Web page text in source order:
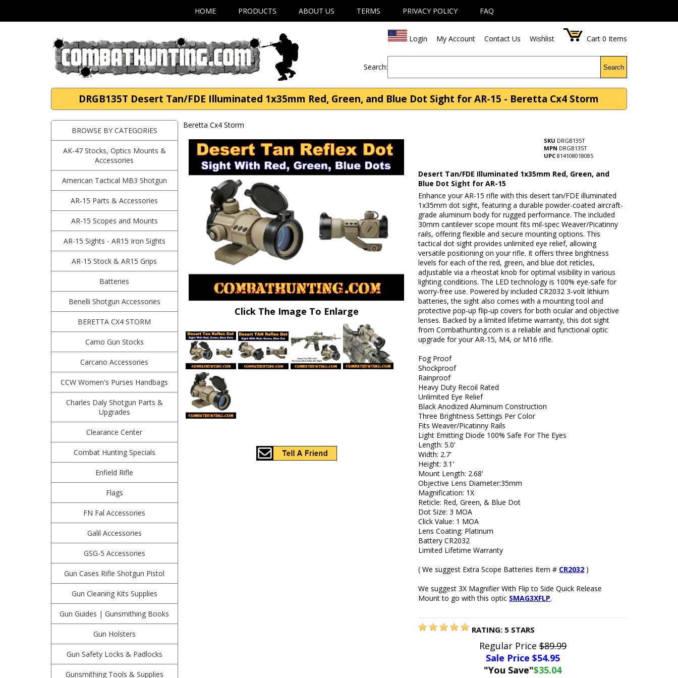
HOME PRODUCTS ABOUT US TERMS PRIVACY POLICY FAQ
Login My Account Contact Us Wishlist Cart 0 Items
Search: Search
DRGB135T Desert Tan/FDE Illuminated 1x35mm Red, Green, and Blue Dot Sight for AR-15 - Beretta Cx4 Storm
BROWSE BY CATEGORIES
AK-47 Stocks, Optics Mounts &
Accessories
American Tactical MB3 Shotgun
AR-15 Parts & Accessories
AR-15 Scopes and Mounts
AR-15 Sights - AR15 Iron Sights
AR-15 Stock & AR15 Grips
Batteries
Benelli Shotgun Accessories
BERETTA CX4 STORM
Camo Gun Stocks
Carcano Accessories
CCW Women's Purses Handbags
Charles Daly Shotgun Parts &
Upgrades
Clearance Center
Combat Hunting Specials
Enfield Rifle
Flags
FN Fal Accessories
Galil Accessories
GSG-5 Accessories
Gun Cases Rifle Shotgun Pistol
Gun Cleaning Kits Supplies
Gun Guides | Gunsmithing Books
Gun Holsters
Gun Safety Locks & Padlocks
Gunsmithing Tools & Supplies
Beretta Cx4 Storm
Click The Image To Enlarge
SKU DRGB135T
MPN DRGB135T
UPC 814108018085
Desert Tan/FDE Illuminated 1x35mm Red, Green, and
Blue Dot Sight for AR-15
Enhance your AR-15 rifle with this desert tan/FDE illuminated
1x35mm dot sight, featuring a durable powder-coated aircraft-
grade aluminum body for rugged performance. The included
30mm cantilever scope mount fits mil-spec Weaver/Picatinny
rails, offering flexible and secure mounting options. This
tactical dot sight provides unlimited eye relief, allowing
versatile positioning on your rifle. It offers three brightness
levels for each of the red, green, and blue dot reticles,
adjustable via a rheostat knob for optimal visibility in various
lighting conditions. The LED technology is 100% eye-safe for
worry-free use. Powered by included CR2032 3-volt lithium
batteries, the sight also comes with a mounting tool and
protective pop-up flip-up covers for both ocular and objective
lenses. Backed by a limited lifetime warranty, this dot sight
from Combathunting.com is a reliable and functional optic
upgrade for your AR-15, M4, or M16 rifle.
Fog Proof
Shockproof
Rainproof
Heavy Duty Recoil Rated
Unlimited Eye Relief
Black Anodized Aluminum Construction
Three Brightness Settings Per Color
Fits Weaver/Picatinny Rails
Light Emitting Diode 100% Safe For The Eyes
Length: 5.0'
Width: 2.7'
Height: 3.1'
Mount Length: 2.68'
Objective Lens Diameter:35mm
Magnification: 1X
Reticle: Red, Green, & Blue Dot
Dot Size: 3 MOA
Click Value: 1 MOA
Lens Coating: Platinum
Battery CR2032
Limited Lifetime Warranty
( We suggest Extra Scope Batteries Item # CR2032 )
We suggest 3X Magnifier With Flip to Side Quick Release
Mount to go with this optic SMAG3XFLP.
RATING: 5 STARS
Regular Price$89.99
Sale Price $54.95
"You Save"$35.04